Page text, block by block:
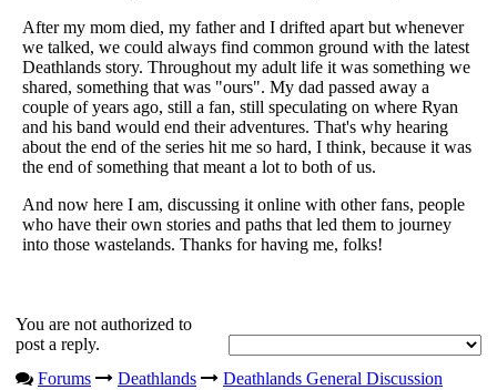
After my mom died, my father and I drifted apart but whenever
we talked, we could always find common ground with the latest
Deathlands story. Throughout my adult life it was something we
shared, something that was "ours". My dad passed away a
couple of years ago, still a fan, still speculating on where Ryan
and his band would end their adventures. That's why hearing
about the end of the series hit me so hard, I think, because it was
the end of something that meant a lot to both of us.
And now here I am, discussing it online with other fans, people
who have their own stories and paths that led them to journey
into those wastelands. Thanks for having me, folks!
You are not authorized to
post a reply.
Forums
Deathlands Deathlands General Discussion